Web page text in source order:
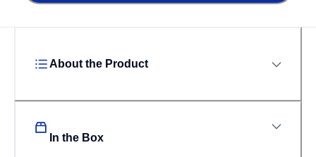
About the Product
In the Box